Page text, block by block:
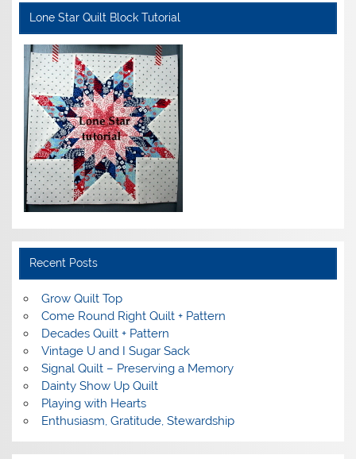
Lone Star Quilt Block Tutorial
Recent Posts
Grow Quilt Top
Come Round Right Quilt + Pattern
Decades Quilt + Pattern
Vintage U and I Sugar Sack
Signal Quilt – Preserving a Memory
Dainty Show Up Quilt
Playing with Hearts
Enthusiasm, Gratitude, Stewardship